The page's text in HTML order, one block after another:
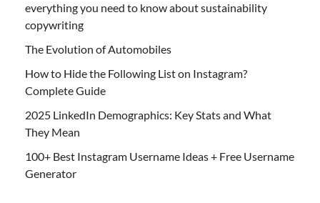
everything you need to know about sustainability
copywriting
The Evolution of Automobiles
How to Hide the Following List on Instagram?
Complete Guide
2025 LinkedIn Demographics: Key Stats and What
They Mean
100+ Best Instagram Username Ideas + Free Username
Generator